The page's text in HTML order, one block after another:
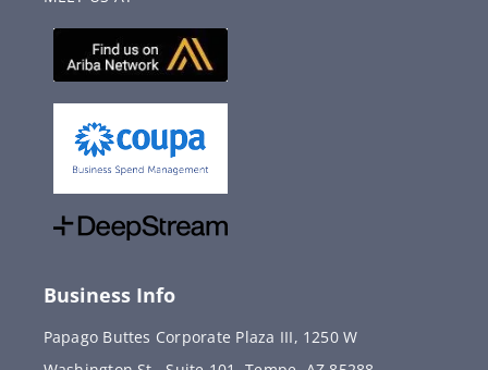
Business Info
Papago Buttes Corporate Plaza III, 1250 W